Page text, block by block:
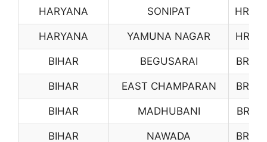
HARYANA SONIPAT HR09
HARYANA YAMUNA NAGAR HR10
BIHAR BEGUSARAI BR13
BIHAR EAST CHAMPARAN BR14
BIHAR MADHUBANI BR15
BIHAR NAWADA BR16